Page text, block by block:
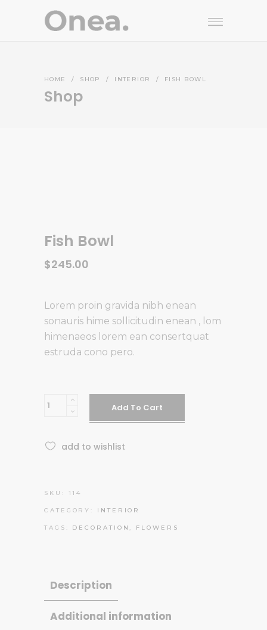
HOME / SHOP / INTERIOR / FISH BOWL
Shop
Fish Bowl
$245.00
Lorem proin gravida nibh enean
sonauris hime sollicitudin enean , lom
himenaeos lorem ean consertquat
estruda cono pero.
Fish
Add To Cart
add to wishlist
SKU: 114
CATEGORY: INTERIOR
TAGS: DECORATION , FLOWERS
Description
Additional information